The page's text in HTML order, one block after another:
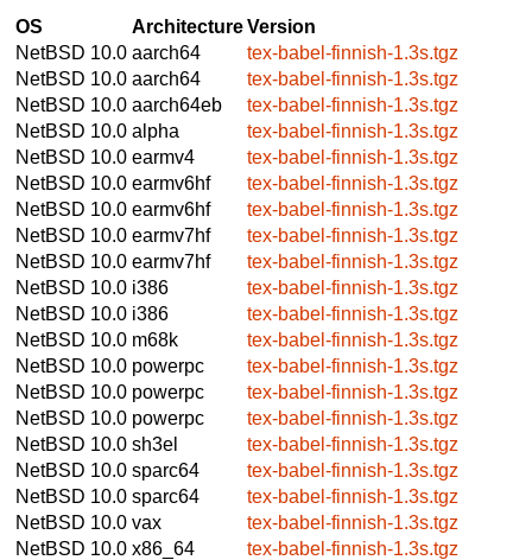
OS ArchitectureVersion
NetBSD 10.0 aarch64
tex-babel-finnish-1.3s.tgz
NetBSD 10.0 aarch64
tex-babel-finnish-1.3s.tgz
NetBSD 10.0 aarch64eb
tex-babel-finnish-1.3s.tgz
NetBSD 10.0 alpha
tex-babel-finnish-1.3s.tgz
NetBSD 10.0 earmv4
tex-babel-finnish-1.3s.tgz
NetBSD 10.0 earmv6hf
tex-babel-finnish-1.3s.tgz
NetBSD 10.0 earmv6hf
tex-babel-finnish-1.3s.tgz
NetBSD 10.0 earmv7hf
tex-babel-finnish-1.3s.tgz
NetBSD 10.0 earmv7hf
tex-babel-finnish-1.3s.tgz
NetBSD 10.0 i386
tex-babel-finnish-1.3s.tgz
NetBSD 10.0 i386
tex-babel-finnish-1.3s.tgz
NetBSD 10.0 m68k
tex-babel-finnish-1.3s.tgz
NetBSD 10.0 powerpc
tex-babel-finnish-1.3s.tgz
NetBSD 10.0 powerpc
tex-babel-finnish-1.3s.tgz
NetBSD 10.0 powerpc
tex-babel-finnish-1.3s.tgz
NetBSD 10.0 sh3el
tex-babel-finnish-1.3s.tgz
NetBSD 10.0 sparc64
tex-babel-finnish-1.3s.tgz
NetBSD 10.0 sparc64
tex-babel-finnish-1.3s.tgz
NetBSD 10.0 vax
tex-babel-finnish-1.3s.tgz
NetBSD 10.0 x86_64
tex-babel-finnish-1.3s.tgz